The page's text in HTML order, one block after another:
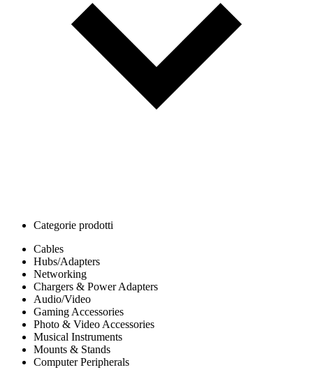
Categorie prodotti
Cables
Hubs/Adapters
Networking
Chargers & Power Adapters
Audio/Video
Gaming Accessories
Photo & Video Accessories
Musical Instruments
Mounts & Stands
Computer Peripherals